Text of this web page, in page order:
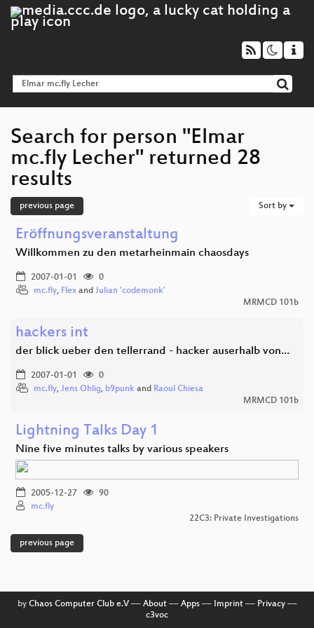
Search for person "Elmar
mc.fly Lecher" returned 28
results
previous page Sort by
Eröffnungsveranstaltung
Willkommen zu den metarheinmain chaosdays
2007-01-01
0
mc.fly, Flex and Julian 'codemonk'
MRMCD 101b
hackers int
der blick ueber den tellerrand - hacker auserhalb von…
2007-01-01
0
mc.fly, Jens Ohlig, b9punk and Raoul Chiesa
MRMCD 101b
Lightning Talks Day 1
Nine five minutes talks by various speakers
2005-12-27
90
mc.fly
22C3: Private Investigations
previous page
by Chaos Computer Club e.V–– About–– Apps–– Imprint–– Privacy––
c3voc